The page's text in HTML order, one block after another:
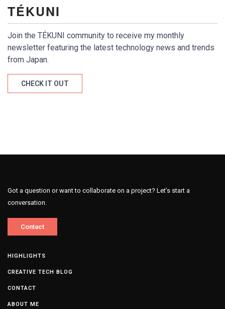
TÉKUNI
Join the TÉKUNI community to receive my monthly
newsletter featuring the latest technology news and trends
from Japan.
CHECK IT OUT
Got a question or want to collaborate on a project? Let’s start a
conversation.
Contact
HIGHLIGHTS
CREATIVE TECH BLOG
CONTACT
ABOUT ME